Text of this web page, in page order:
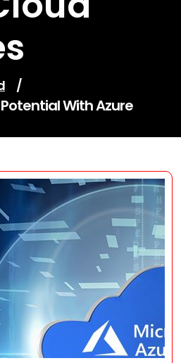
/
With Azure